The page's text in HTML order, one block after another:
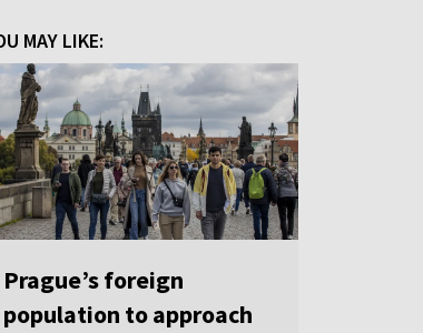
MAY LIKE:
Prague’s foreign
population to approach